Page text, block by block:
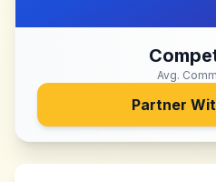
Avg.
Partner